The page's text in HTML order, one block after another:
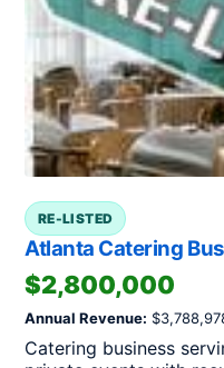
RE-LISTED
Atlanta Catering
$2,800,000
Annual Revenue:
Catering business